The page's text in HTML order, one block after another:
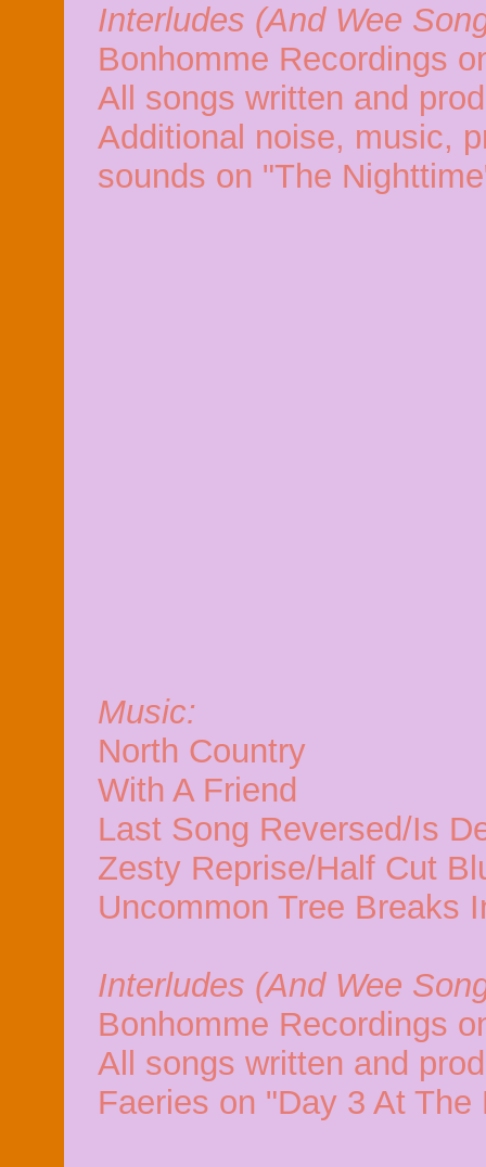
Interludes (And Wee
Bonhomme Recordings
All songs written and
Additional noise, music,
sounds on "The
Music:
North Country
With A Friend
Last Song Reversed/Is
Zesty Reprise/Half Cut
Uncommon Tree Breaks
Interludes (And Wee
Bonhomme Recordings
All songs written and
Faeries on "Day 3 At